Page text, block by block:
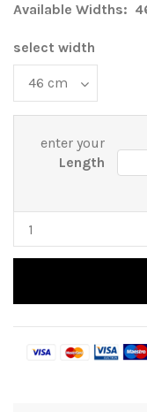
Available Widths:
enter your
Length
select width